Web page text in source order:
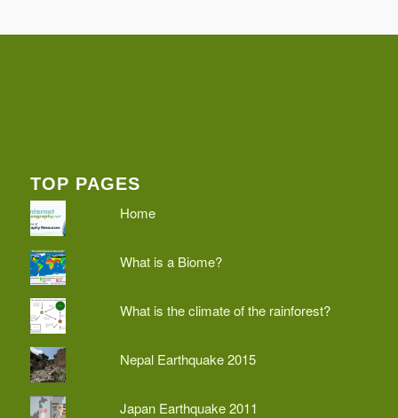
TOP PAGES
Home
What is a Biome?
What is the climate of the rainforest?
Nepal Earthquake 2015
Japan Earthquake 2011